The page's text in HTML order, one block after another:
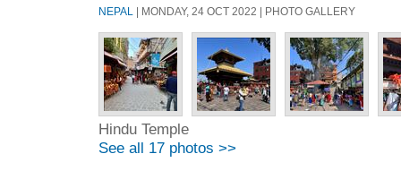
NEPAL | MONDAY, 24 OCT 2022 | PHOTO GALLERY
Hindu Temple
See all 17 photos >>